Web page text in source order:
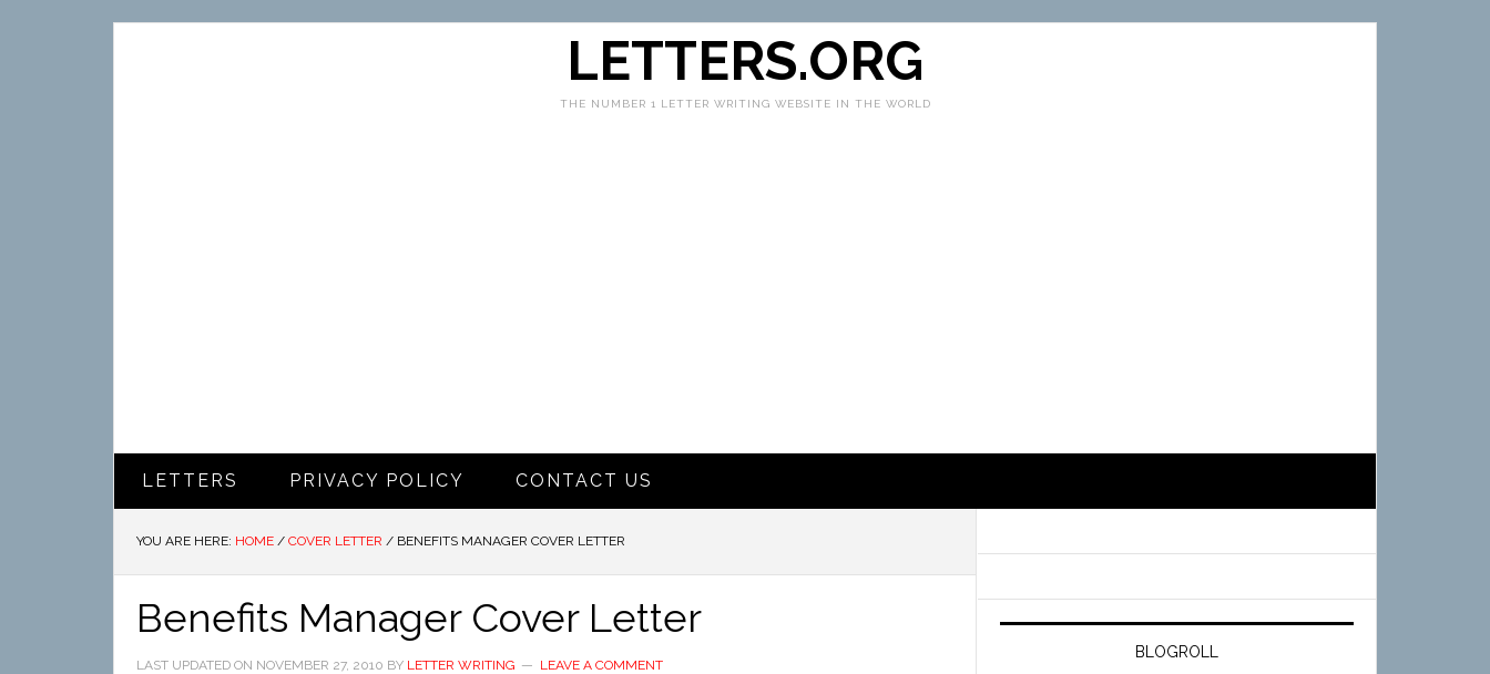
LETTERS.ORG
THE NUMBER 1 LETTER WRITING WEBSITE IN THE WORLD
LETTERS PRIVACY POLICY CONTACT US
YOU ARE HERE: HOME / COVER LETTER / BENEFITS MANAGER COVER LETTER
Benefits Manager Cover Letter
LAST UPDATED ON NOVEMBER 27, 2010 BY LETTER WRITING LEAVE A COMMENT
BLOGROLL